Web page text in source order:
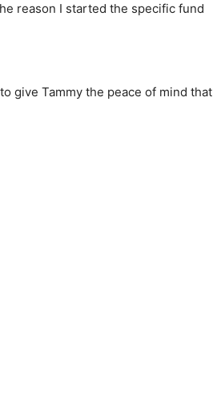
reason I started the specific fund
give Tammy the peace of mind that